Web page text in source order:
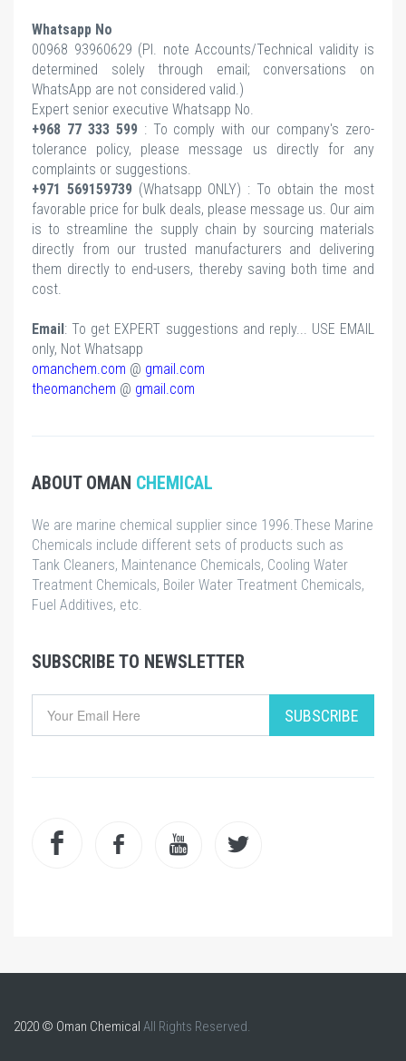
Whatsapp No
00968 93960629 (Pl. note Accounts/Technical validity is
determined solely through email; conversations on
WhatsApp are not considered valid.)
Expert senior executive Whatsapp No.
+968 77 333 599: To comply with our company's zero-
tolerance policy, please message us directly for any
complaints or suggestions.
+971 569159739(Whatsapp ONLY) : To obtain the most
favorable price for bulk deals, please message us. Our aim
is to streamline the supply chain by sourcing materials
directly from our trusted manufacturers and delivering
them directly to end-users, thereby saving both time and
cost.
Email: To get EXPERT suggestions and reply... USE EMAIL
only, Not Whatsapp
omanchem.com @ gmail.com
theomanchem @ gmail.com
ABOUT OMAN CHEMICAL
We are marine chemical supplier since 1996.These Marine
Chemicals include different sets of products such as
Tank Cleaners, Maintenance Chemicals, Cooling Water
Treatment Chemicals, Boiler Water Treatment Chemicals,
Fuel Additives, etc.
SUBSCRIBE TO NEWSLETTER
SUBSCRIBE
2020 © Oman Chemical All Rights Reserved.